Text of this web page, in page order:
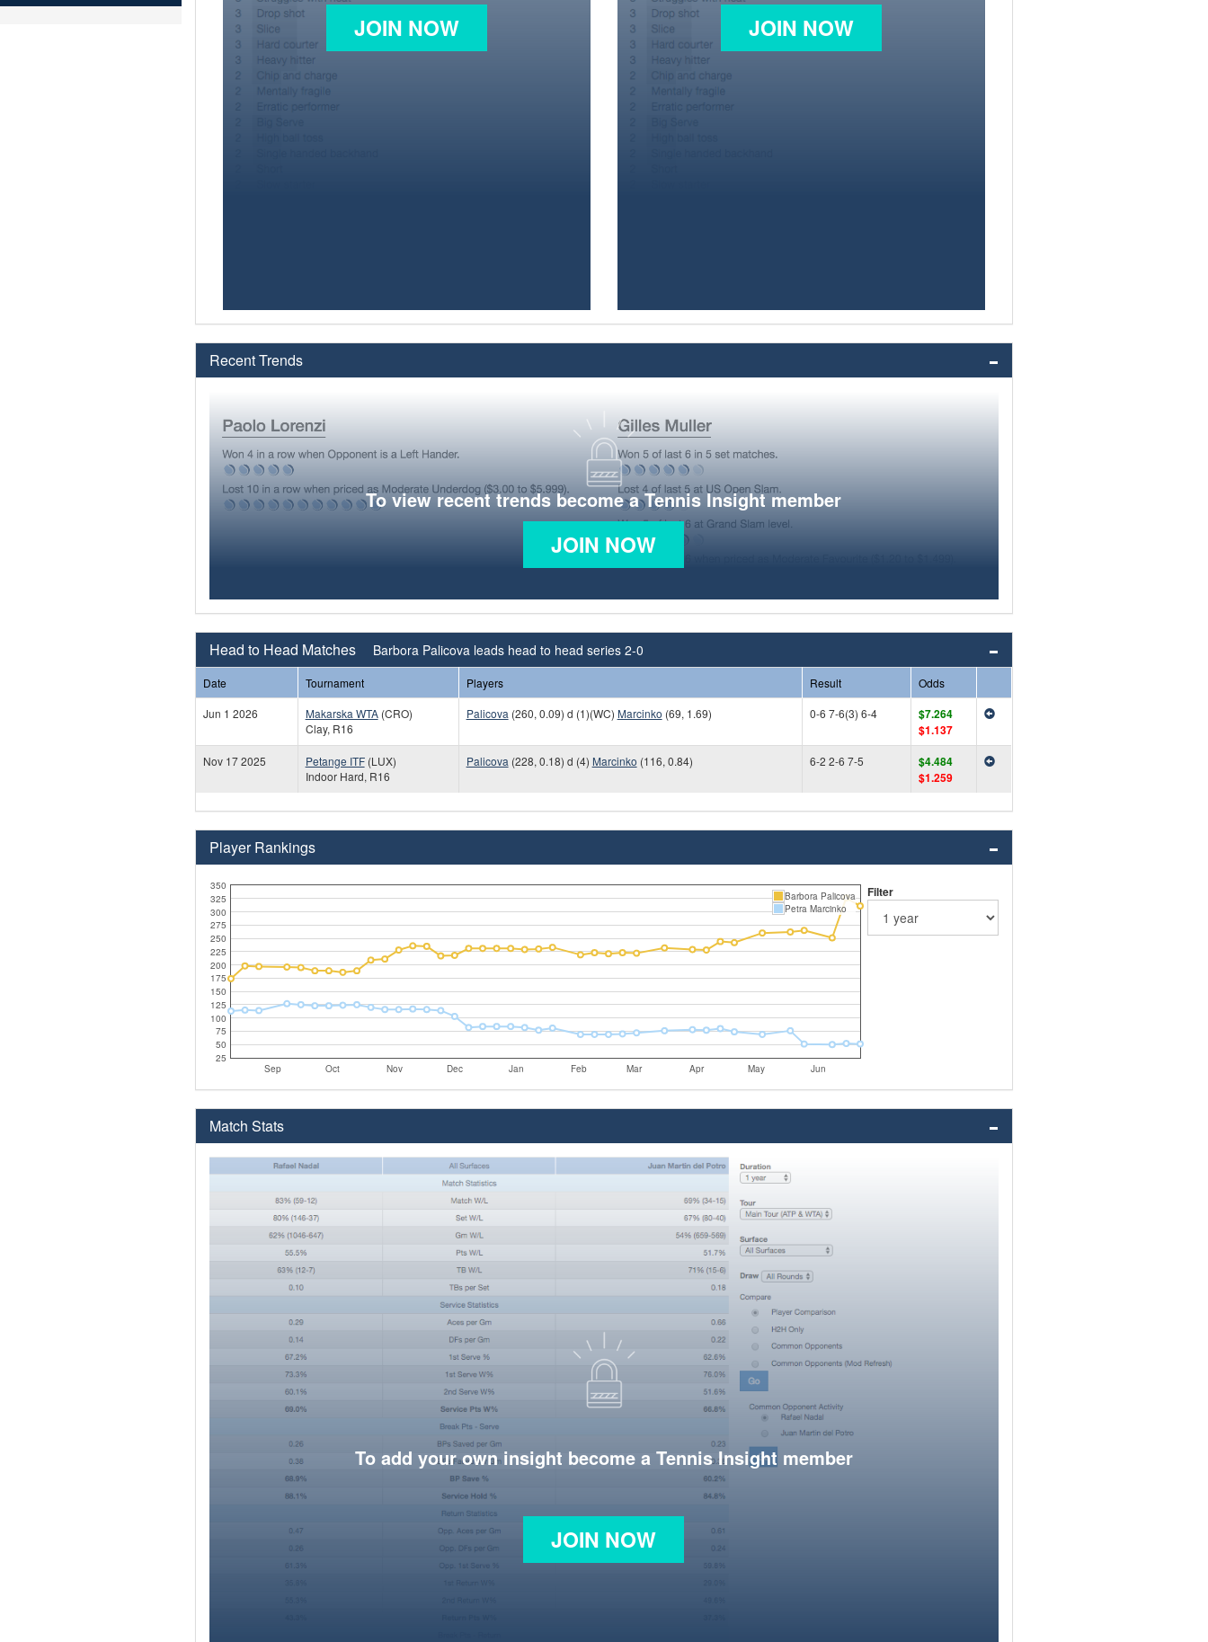
JOIN NOW JOIN NOW
Recent Trends
To view recent trends become a Tennis Insight member
JOIN NOW
Head to Head Matches Barbora Palicova leads head to head series 2-0
Date Tournament Players Result
Odds
Jun 1 2026
Makarska WTA(CRO)
Clay, R16
Palicova (260, 0.09) d (1)(WC) Marcinko (69, 1.69) 0-6 7-6(3) 6-4
$7.264
$1.137
Nov 17 2025 Petange ITF(LUX)
Indoor Hard, R16
Palicova (228, 0.18) d (4) Marcinko (116, 0.84) 6-2 2-6 7-5
$4.484
$1.259
Player Rankings
Sep Oct Nov Dec Jan Feb Mar Apr May Jun
25
50
75
100
125
150
175
200
225
250
275
300
325
350
Barbora Palicova
Petra Marcinko
Filter
Match Stats
To add your own insight become a Tennis Insight member
JOIN NOW